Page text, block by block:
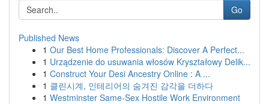
Go
Published News
1 Our Best Home Professionals: Discover A Perfect...
1 Urządzenie do usuwania włosów Kryształowy Delik...
1 Construct Your Desi Ancestry Online : A ...
1 클린시계, 인테리어의 숨겨진 감각을 더하다
1 Westminster Same-Sex Hostile Work Environment